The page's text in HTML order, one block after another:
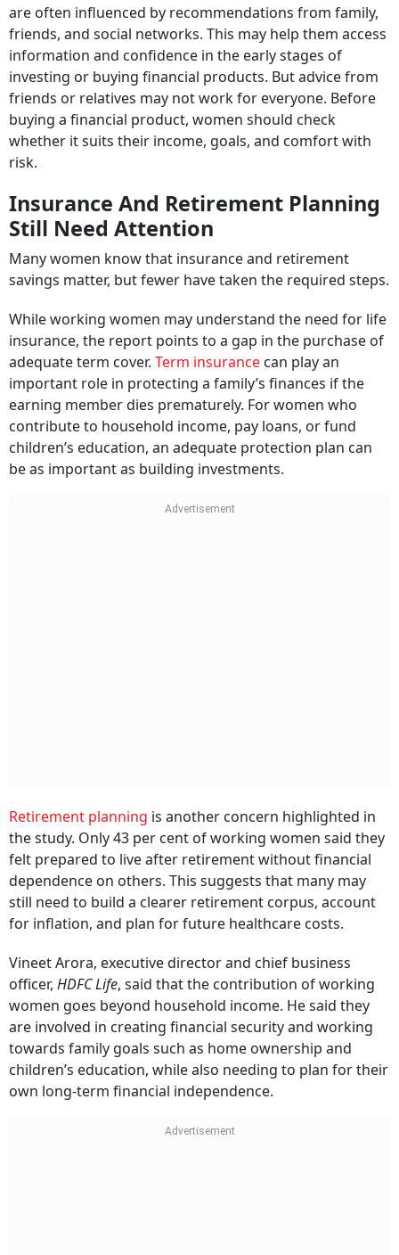
are often influenced by recommendations from family,
friends, and social networks. This may help them access
information and confidence in the early stages of
investing or buying financial products. But advice from
friends or relatives may not work for everyone. Before
buying a financial product, women should check
whether it suits their income, goals, and comfort with
risk.
Insurance And Retirement Planning
Still Need Attention
Many women know that insurance and retirement
savings matter, but fewer have taken the required steps.
While working women may understand the need for life
insurance, the report points to a gap in the purchase of
adequate term cover. Term insurance can play an
important role in protecting a family’s finances if the
earning member dies prematurely. For women who
contribute to household income, pay loans, or fund
children’s education, an adequate protection plan can
be as important as building investments.
Retirement planning is another concern highlighted in
the study. Only 43 per cent of working women said they
felt prepared to live after retirement without financial
dependence on others. This suggests that many may
still need to build a clearer retirement corpus, account
for inflation, and plan for future healthcare costs.
Vineet Arora, executive director and chief business
officer, HDFC Life, said that the contribution of working
women goes beyond household income. He said they
are involved in creating financial security and working
towards family goals such as home ownership and
children’s education, while also needing to plan for their
own long-term financial independence.